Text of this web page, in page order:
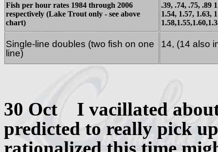
Fish per hour rates 1984 through 2006
respectively (Lake Trout only - see above
chart)
.39, .74, .75, .89
1.54, 1.57, 1.63,
Single-line doubles (two fish on one
line)
14, (14 also
30 Oct I vacillated about
predicted to really pick